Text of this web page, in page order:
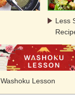
Less
Washoku Lesson